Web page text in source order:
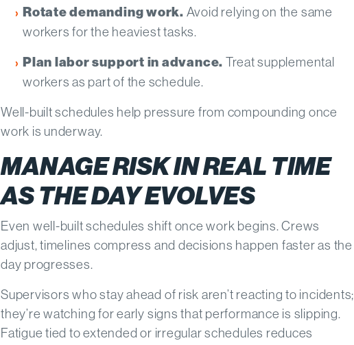
Rotate demanding work. Avoid relying on the same
workers for the heaviest tasks.
Plan labor support in advance. Treat supplemental
workers as part of the schedule.
Well-built schedules help pressure from compounding once
work is underway.
MANAGE RISK IN REAL TIME
AS THE DAY EVOLVES
Even well-built schedules shift once work begins. Crews
adjust, timelines compress and decisions happen faster as the
day progresses.
Supervisors who stay ahead of risk aren’t reacting to incidents;
they’re watching for early signs that performance is slipping.
Fatigue tied to extended or irregular schedules reduces